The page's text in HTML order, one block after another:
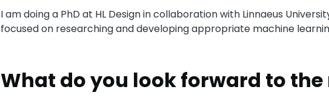
I am doing a PhD at HL Design in collaboration with Linnaeus
focused on researching and developing appropriate machine
What do you look forward to the